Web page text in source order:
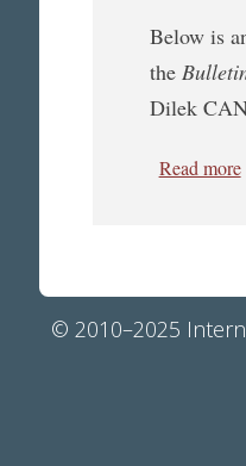
Below is
the
Dilek
Read more
© 2010–2025